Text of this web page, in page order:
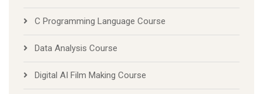
C Programming Language Course
Data Analysis Course
Digital AI Film Making Course